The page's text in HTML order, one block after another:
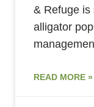
& Refuge is
alligator
READ MORE »